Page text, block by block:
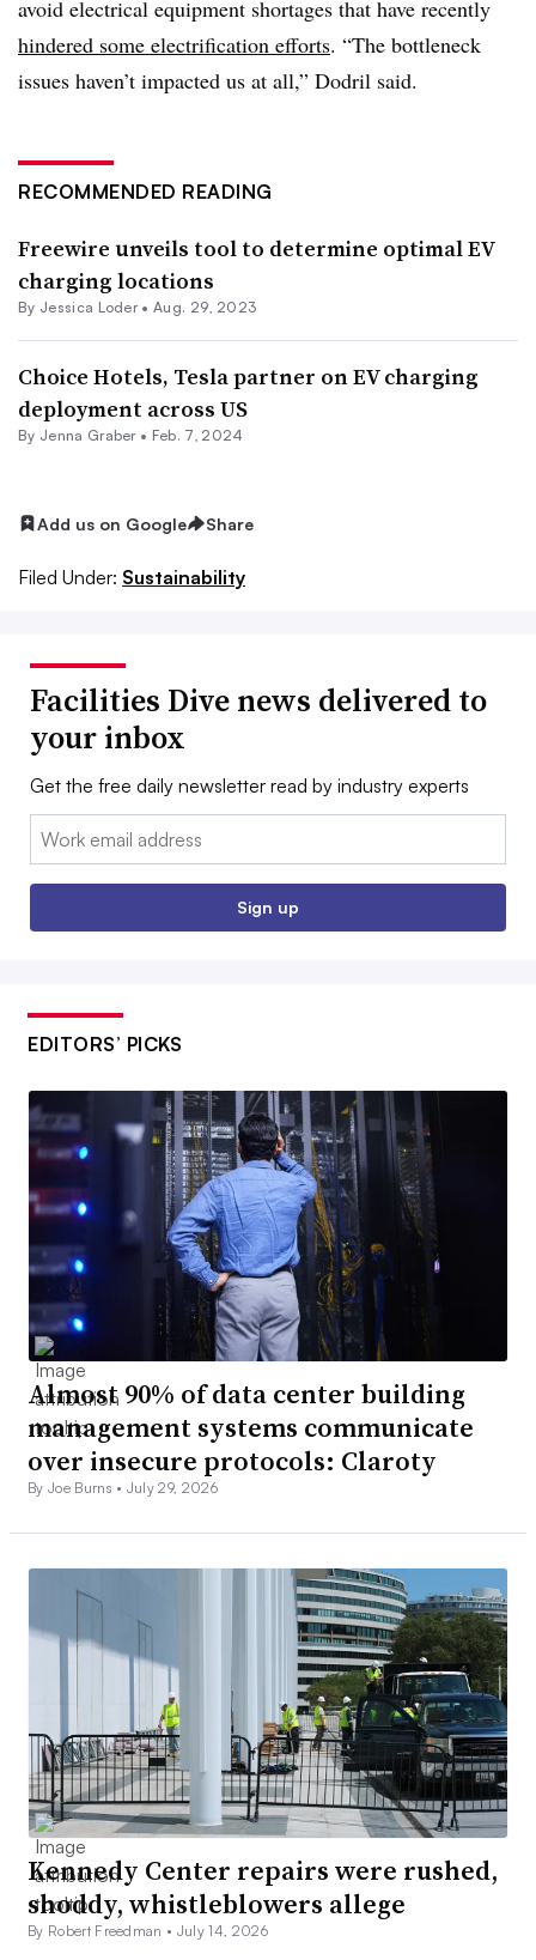
avoid electrical equipment shortages that have recently
hindered some electrification efforts. “The bottleneck
issues haven’t impacted us at all,” Dodril said.
RECOMMENDED READING
Freewire unveils tool to determine optimal EV
charging locations
By Jessica Loder •Aug. 29, 2023
Choice Hotels, Tesla partner on EV charging
deployment across US
By Jenna Graber • Feb. 7, 2024
Add us on Google Share
Filed Under: Sustainability
Facilities Dive news delivered to
your inbox
Get the free daily newsletter read by industry experts
Email:
Sign up
EDITORS’ PICKS
Almost 90% of data center building
management systems communicate
over insecure protocols: Claroty
By Joe Burns • July 29, 2026
Kennedy Center repairs were rushed,
shoddy, whistleblowers allege
By Robert Freedman • July 14, 2026